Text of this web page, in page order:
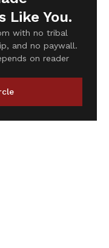
Like You.
with no tribal
and no paywall.
on reader